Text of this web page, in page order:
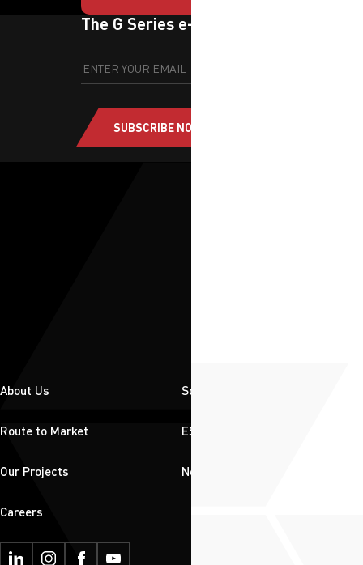
The G Series e-newsletter
SUBSCRIBE NOW
About Us Solutions
Route to Market ESG
Our Projects News & Insights
Careers